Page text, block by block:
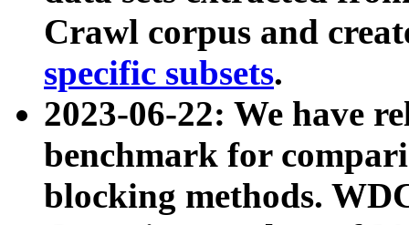
Crawl corpus and
specific subsets.
2023-06-22: We have
benchmark for
blocking methods.